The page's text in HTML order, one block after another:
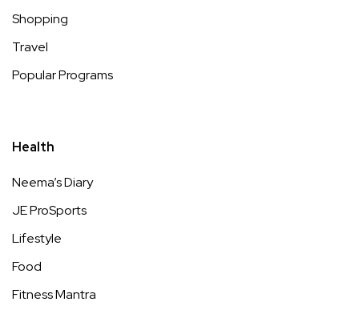
Shopping
Travel
Popular Programs
Health
Neema’s Diary
JE ProSports
Lifestyle
Food
Fitness Mantra